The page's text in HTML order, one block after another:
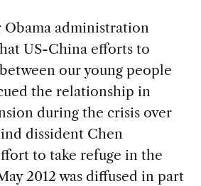
administration
US-China efforts to
our young people
the relationship in
during the crisis over
dissident Chen
to take refuge in the
2012 was diffused in part